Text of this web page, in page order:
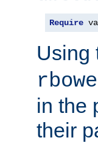
Require
Using
in the
their